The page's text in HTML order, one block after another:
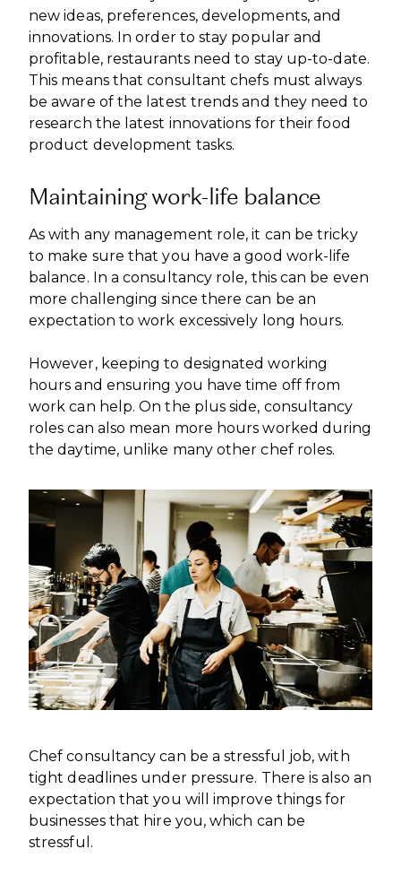
new ideas, preferences, developments, and
innovations. In order to stay popular and
profitable, restaurants need to stay up-to-date.
This means that consultant chefs must always
be aware of the latest trends and they need to
research the latest innovations for their food
product development tasks.
Maintaining work-life balance
As with any management role, it can be tricky
to make sure that you have a good work-life
balance. In a consultancy role, this can be even
more challenging since there can be an
expectation to work excessively long hours.
However, keeping to designated working
hours and ensuring you have time off from
work can help. On the plus side, consultancy
roles can also mean more hours worked during
the daytime, unlike many other chef roles.
Chef consultancy can be a stressful job, with
tight deadlines under pressure. There is also an
expectation that you will improve things for
businesses that hire you, which can be
stressful.